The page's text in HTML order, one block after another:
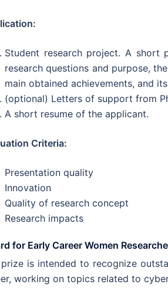
Student research project. A short
research questions and purpose,
main obtained achievements, and
(optional) Letters of support from
A short resume of the applicant.
Criteria:
Presentation quality
Innovation
Quality of research concept
Research impacts
for Early Career Women
is intended to recognize
working on topics related to